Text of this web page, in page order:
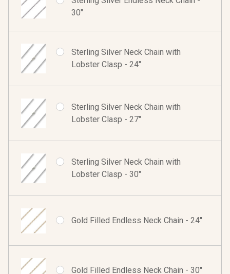
30"
Sterling Silver Neck Chain with
Lobster Clasp - 24"
Sterling Silver Neck Chain with
Lobster Clasp - 27"
Sterling Silver Neck Chain with
Lobster Clasp - 30"
Gold Filled Endless Neck Chain - 24"
Gold Filled Endless Neck Chain - 30"